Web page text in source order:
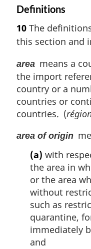
Definitions
10 The
this section and
area means a
the import
country or a
countries or
countries. (
area of origin
(a) with
the area in
or the area
without
such as
quarantine,
immediately
and